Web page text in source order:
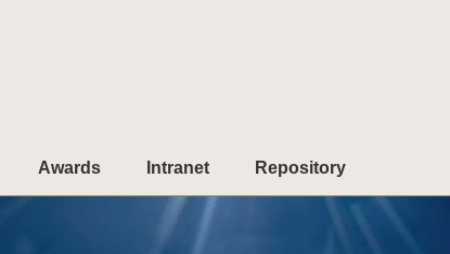
Awards Intranet Repository